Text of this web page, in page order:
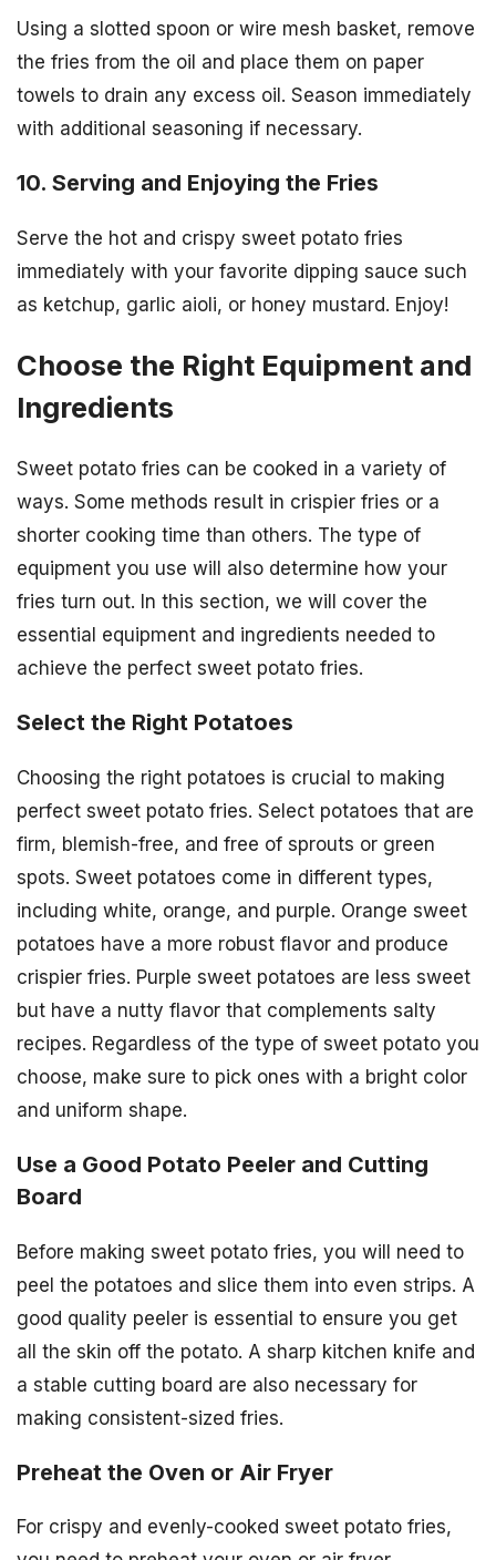
Using a slotted spoon or wire mesh basket, remove
the fries from the oil and place them on paper
towels to drain any excess oil. Season immediately
with additional seasoning if necessary.
10. Serving and Enjoying the Fries
Serve the hot and crispy sweet potato fries
immediately with your favorite dipping sauce such
as ketchup, garlic aioli, or honey mustard. Enjoy!
Choose the Right Equipment and
Ingredients
Sweet potato fries can be cooked in a variety of
ways. Some methods result in crispier fries or a
shorter cooking time than others. The type of
equipment you use will also determine how your
fries turn out. In this section, we will cover the
essential equipment and ingredients needed to
achieve the perfect sweet potato fries.
Select the Right Potatoes
Choosing the right potatoes is crucial to making
perfect sweet potato fries. Select potatoes that are
firm, blemish-free, and free of sprouts or green
spots. Sweet potatoes come in different types,
including white, orange, and purple. Orange sweet
potatoes have a more robust flavor and produce
crispier fries. Purple sweet potatoes are less sweet
but have a nutty flavor that complements salty
recipes. Regardless of the type of sweet potato you
choose, make sure to pick ones with a bright color
and uniform shape.
Use a Good Potato Peeler and Cutting
Board
Before making sweet potato fries, you will need to
peel the potatoes and slice them into even strips. A
good quality peeler is essential to ensure you get
all the skin off the potato. A sharp kitchen knife and
a stable cutting board are also necessary for
making consistent-sized fries.
Preheat the Oven or Air Fryer
For crispy and evenly-cooked sweet potato fries,